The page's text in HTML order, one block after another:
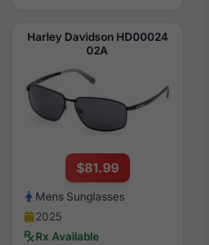
Harley Davidson HD00024
02A
$81.99
Mens Sunglasses
2025
Rx Available